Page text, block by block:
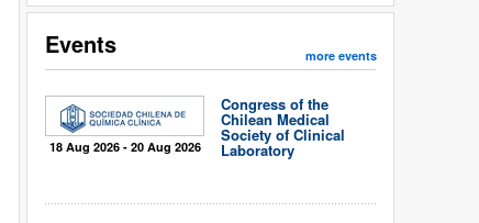
Events more events
18 Aug 2026 - 20 Aug 2026
Congress of the
Chilean Medical
Society of Clinical
Laboratory